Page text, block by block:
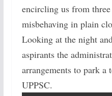
encircling us from
misbehaving in plain
Looking at the night
aspirants the
arrangements to park a
UPPSC.